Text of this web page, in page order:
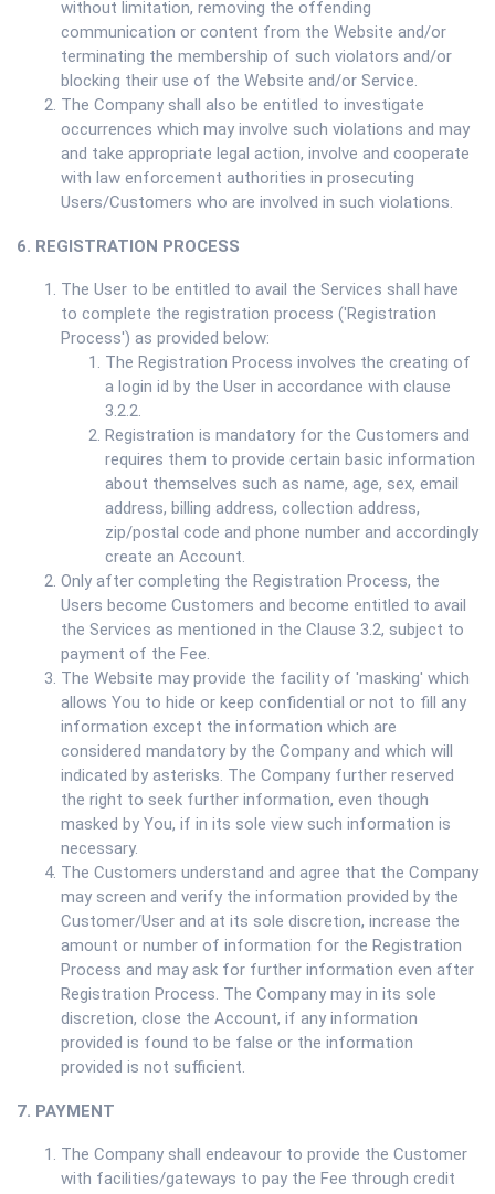
without limitation, removing the offending
communication or content from the Website and/or
terminating the membership of such violators and/or
blocking their use of the Website and/or Service.
The Company shall also be entitled to investigate
occurrences which may involve such violations and may
and take appropriate legal action, involve and cooperate
with law enforcement authorities in prosecuting
Users/Customers who are involved in such violations.
6. REGISTRATION PROCESS
The User to be entitled to avail the Services shall have
to complete the registration process ('Registration
Process') as provided below:
The Registration Process involves the creating of
a login id by the User in accordance with clause
3.2.2.
Registration is mandatory for the Customers and
requires them to provide certain basic information
about themselves such as name, age, sex, email
address, billing address, collection address,
zip/postal code and phone number and accordingly
create an Account.
Only after completing the Registration Process, the
Users become Customers and become entitled to avail
the Services as mentioned in the Clause 3.2, subject to
payment of the Fee.
The Website may provide the facility of 'masking' which
allows You to hide or keep confidential or not to fill any
information except the information which are
considered mandatory by the Company and which will
indicated by asterisks. The Company further reserved
the right to seek further information, even though
masked by You, if in its sole view such information is
necessary.
The Customers understand and agree that the Company
may screen and verify the information provided by the
Customer/User and at its sole discretion, increase the
amount or number of information for the Registration
Process and may ask for further information even after
Registration Process. The Company may in its sole
discretion, close the Account, if any information
provided is found to be false or the information
provided is not sufficient.
7. PAYMENT
The Company shall endeavour to provide the Customer
with facilities/gateways to pay the Fee through credit